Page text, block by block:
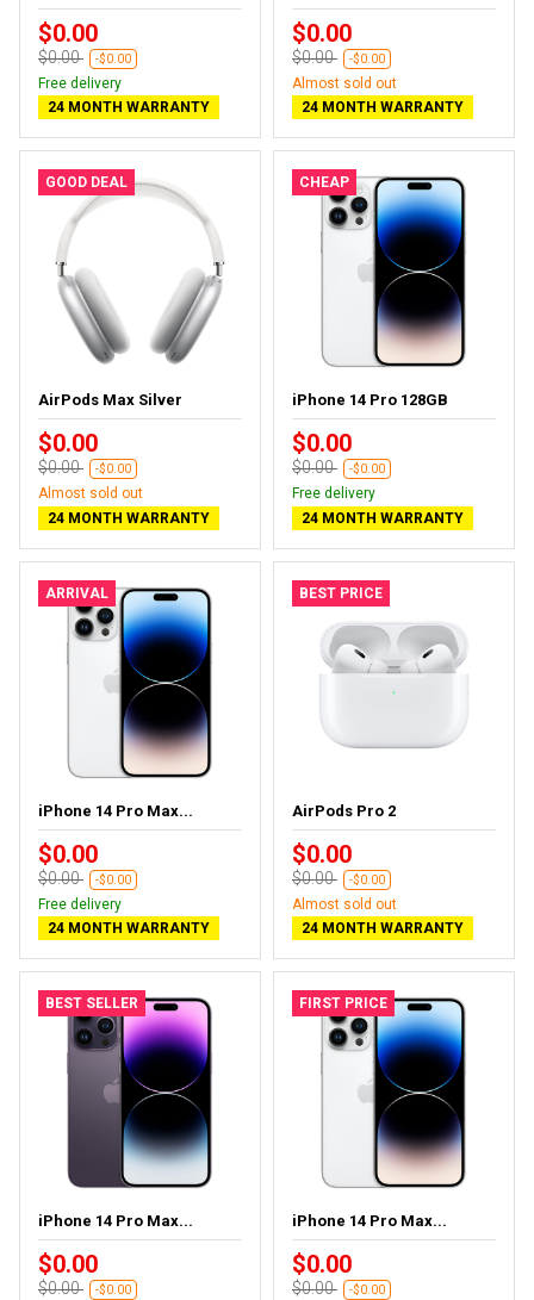
$0.00
$0.00 -$0.00
Free delivery
24 MONTH WARRANTY
$0.00
$0.00 -$0.00
Almost sold out
24 MONTH WARRANTY
GOOD DEAL
AirPods Max Silver
$0.00
$0.00 -$0.00
Almost sold out
24 MONTH WARRANTY
CHEAP
iPhone 14 Pro 128GB
$0.00
$0.00 -$0.00
Free delivery
24 MONTH WARRANTY
ARRIVAL
iPhone 14 Pro Max...
$0.00
$0.00 -$0.00
Free delivery
24 MONTH WARRANTY
BEST PRICE
AirPods Pro 2
$0.00
$0.00 -$0.00
Almost sold out
24 MONTH WARRANTY
BEST SELLER
iPhone 14 Pro Max...
$0.00
$0.00 -$0.00
FIRST PRICE
iPhone 14 Pro Max...
$0.00
$0.00 -$0.00